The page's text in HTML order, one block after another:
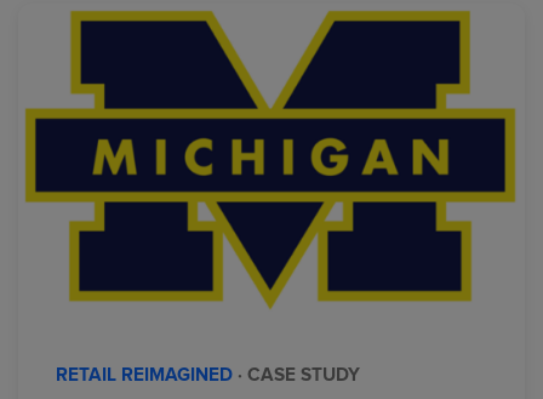
RETAIL REIMAGINED · CASE STUDY